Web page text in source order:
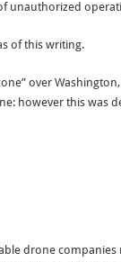
unauthorized
of this writing.
over
however this was
drone companies